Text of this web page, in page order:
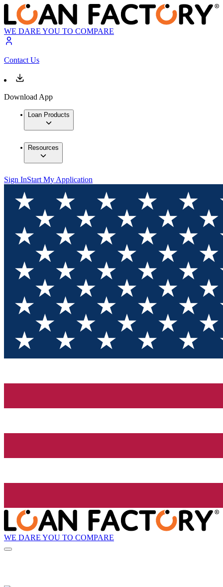
WE DARE YOU TO COMPARE
Contact Us
Download App
Loan Products
Resources
Sign InStart My Application
WE DARE YOU TO COMPARE